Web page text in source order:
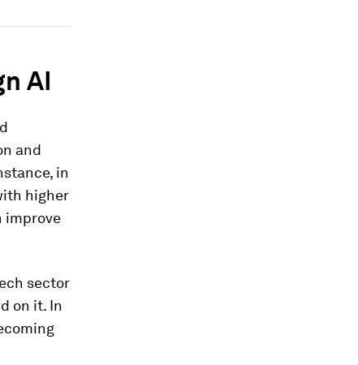
AI
and
in
higher
improve
sector
on it. In